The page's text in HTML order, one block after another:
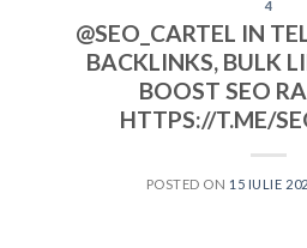
4
@SEO_CARTEL IN
BACKLINKS, BULK
BOOST SEO
HTTPS://T.ME/
POSTED ON 15 IULIE